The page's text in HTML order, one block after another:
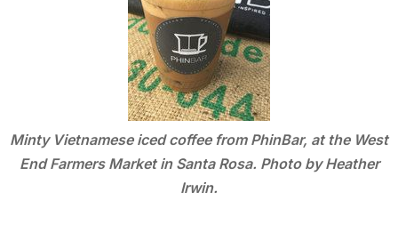
Minty Vietnamese iced coffee from PhinBar, at the West
End Farmers Market in Santa Rosa. Photo by Heather
Irwin.